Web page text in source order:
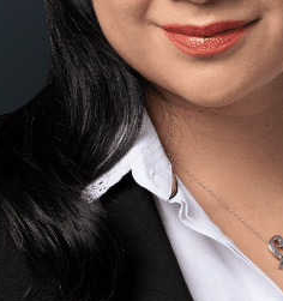
Financial Planning
Insurance Planning & Risk
Management
Tax Planning & Preparation
Marital Financial Planning
Cross-Border
Trust Services
Wealth for Women
Family Office
Join Our Partnership